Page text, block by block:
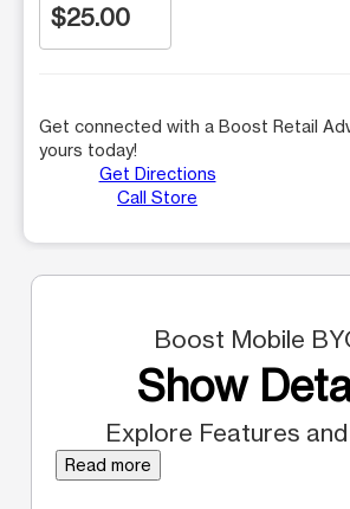
$25.00
Get connected with a Boost Retail
yours today!
Get Directions
Call Store
Boost Mobile
Show
Explore Features
Read more